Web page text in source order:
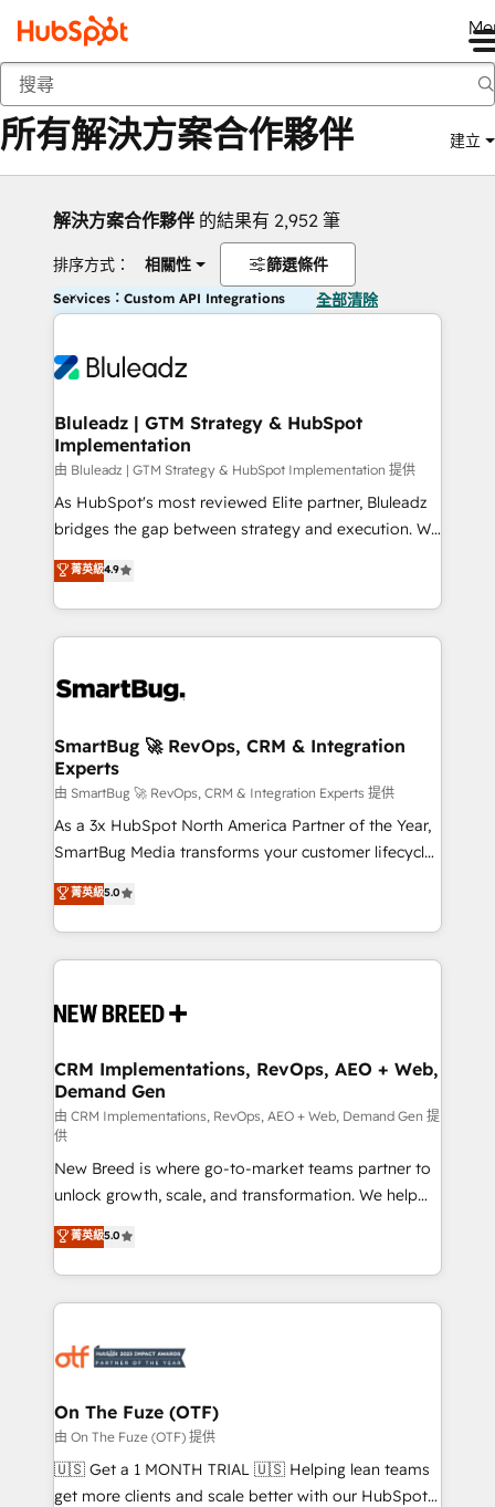
返回
所有解決方案合作夥伴 建立
解決方案合作夥伴 的結果有 2,952 筆
排序方式： 相關性 篩選條件
Services：Custom API Integrations 全部清除
Bluleadz | GTM Strategy & HubSpot
Implementation
由 Bluleadz | GTM Strategy & HubSpot Implementation 提供
As HubSpot's most reviewed Elite partner, Bluleadz
bridges the gap between strategy and execution. We
don't just "set up tools" — we install the GTM
Operating System (GTM OS) to align your leadership
and engineer a portal that drives predictable
revenue velocity. 🚀 GTM Strategy & Alignment
stalling growth. Fix your ICP, Math, and Story to stop
Scalable Architecture: Zero-technical-debt setup
across all Hubs, validated by our 7 HubSpot
Accreditations. AI-Powered RevOps: Breeze AI,
custom AI agents, and high-integrity migrations for
total reporting clarity. Security & Compliance: SOC 2
security. 🏆 Why Bluleadz? GTM OS Partner | 16+
Years Experience | 1,000+ Five-Star Reviews
菁英級4.9
SmartBug 🚀 RevOps, CRM & Integration
Experts
由 SmartBug 🚀 RevOps, CRM & Integration Experts 提供
As a 3x HubSpot North America Partner of the Year,
SmartBug Media transforms your customer lifecycle
into a revenue engine. Our unified ecosystem
includes specialized divisions Globalia (AI &
Software) and Point Success Media (Paid Media),
making this the official home for all three brands. 🔄
and system integrations powered by Globalia’s
trainers to drive platform adoption. 📈 Revenue
Generation - Full-funnel marketing and high-
performance advertising via Point Success Media. -
Expert deployment of Breeze AI and custom agents
to automate growth. 🏆 Elite Excellence - 8 platform
accreditations and deep HIPAA-compliance
expertise. - A team of 250+ experts dedicated to
your resilient growth.
菁英級5.0
CRM Implementations, RevOps, AEO + Web,
Demand Gen
由 CRM Implementations, RevOps, AEO + Web, Demand Gen 提
供
New Breed is where go-to-market teams partner to
unlock growth, scale, and transformation. We help
companies activate HubSpot’s AI-powered
customer platform and operationalize HubSpot’s
Loop Marketing framework through expert-led
services, smart agents, and purpose-built apps,
results, fast. ⚙️CRM & RevOps: Align all Hubs to your
🎯Demand Gen & ABM: Drive pipeline with inbound,
ABM, AEO, SEO, & paid media. 👩‍💻Web Design:
Build high-performing websites with UX, messaging,
& conversion strategy that drive results. 🤖AI
菁英級5.0
On The Fuze (OTF)
由 On The Fuze (OTF) 提供
🇺🇸 Get a 1 MONTH TRIAL 🇺🇸 Helping lean teams
get more clients and scale better with our HubSpot